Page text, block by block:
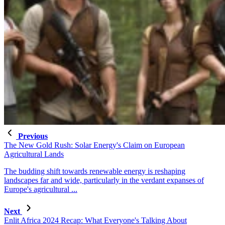
Previous
The New Gold Rush: Solar Energy's Claim on European
Agricultural Lands
The budding shift towards renewable energy is reshaping
landscapes far and wide, particularly in the verdant expanses of
Europe's agricultural ...
Next
Enlit Africa 2024 Recap: What Everyone's Talking About